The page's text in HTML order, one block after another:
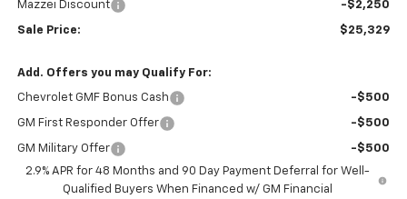
Mazzei Discount
-$2,250
Sale Price: $25,329
Add. Offers you may Qualify For:
Chevrolet GMF Bonus Cash -$500
GM First Responder Offer -$500
GM Military Offer
-$500
2.9% APR for 48 Months and 90 Day Payment Deferral for Well-
Qualified Buyers When Financed w/ GM Financial